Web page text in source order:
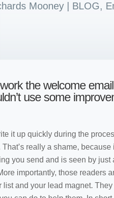
Mooney BLOG,
the welcome
use some
it up quickly during the
really a shame,
you send and is seen by
importantly, those readers
list and your lead magnet.